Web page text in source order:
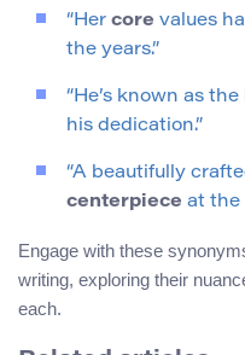
“Her core values
the years.”
“He’s known as the
his dedication.”
“A beautifully
centerpiece at the
Engage with these
writing, exploring their
each.